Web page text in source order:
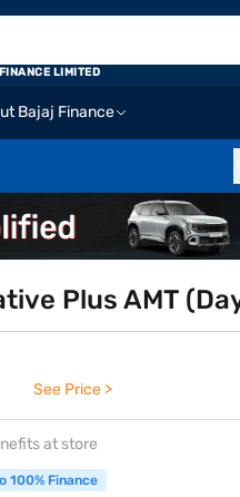
Bajaj Finance
LIMITED
Plus AMT
See Price >
at store
100% Finance